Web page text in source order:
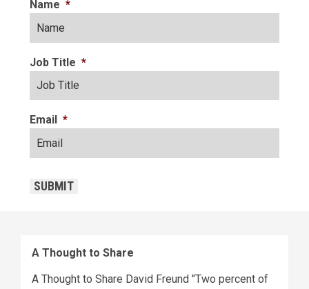
Name *
Job Title *
Email *
SUBMIT
A Thought to Share
A Thought to Share David Freund "Two percent of